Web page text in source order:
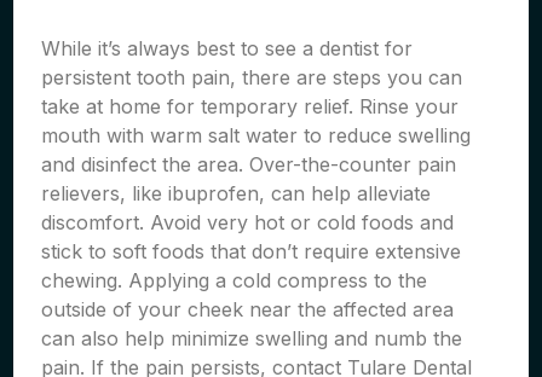
While it’s always best to see a dentist for
persistent tooth pain, there are steps you can
take at home for temporary relief. Rinse your
mouth with warm salt water to reduce swelling
and disinfect the area. Over-the-counter pain
relievers, like ibuprofen, can help alleviate
discomfort. Avoid very hot or cold foods and
stick to soft foods that don’t require extensive
chewing. Applying a cold compress to the
outside of your cheek near the affected area
can also help minimize swelling and numb the
pain. If the pain persists, contact Tulare Dental